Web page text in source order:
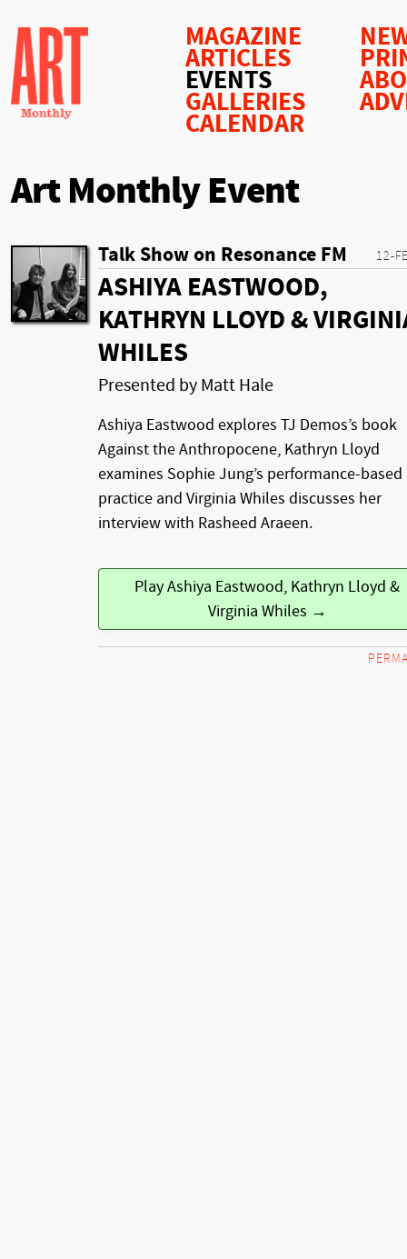
MAGAZINE
ARTICLES
EVENTS
GALLERIES
CALENDAR
Art Monthly Event
12-
Talk Show on Resonance FM
ASHIYA EASTWOOD,
KATHRYN LLOYD &
WHILES
Presented by Matt Hale
Ashiya Eastwood explores TJ Demos’s book
Against the Anthropocene, Kathryn Lloyd
examines Sophie Jung’s performance-based
practice and Virginia Whiles discusses her
interview with Rasheed Araeen.
Play Ashiya Eastwood, Kathryn Lloyd &
Virginia Whiles →